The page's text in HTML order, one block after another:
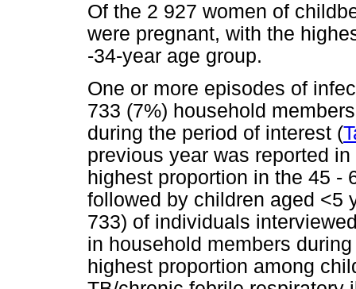
Of the 2 927 women of
were pregnant, with the
-34-year age group.
One or more episodes of
733 (7%) household
during the period of interest (
previous year was reported
highest proportion in the 45 -
followed by children aged <5
733) of individuals
in household members
highest proportion among